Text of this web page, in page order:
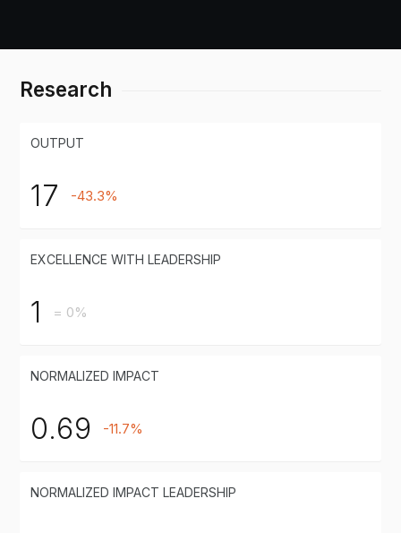
Research
OUTPUT
17 -43.3%
EXCELLENCE WITH LEADERSHIP
1 = 0%
NORMALIZED IMPACT
0.69 -11.7%
NORMALIZED IMPACT LEADERSHIP